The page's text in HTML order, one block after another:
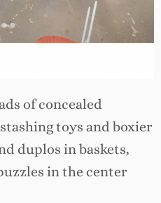
of concealed
toys and boxier
duplos in baskets,
in the center